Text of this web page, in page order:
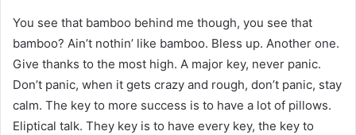
You see that bamboo behind me though, you see that
bamboo? Ain’t nothin’ like bamboo. Bless up. Another one.
Give thanks to the most high. A major key, never panic.
Don’t panic, when it gets crazy and rough, don’t panic, stay
calm. The key to more success is to have a lot of pillows.
Eliptical talk. They key is to have every key, the key to